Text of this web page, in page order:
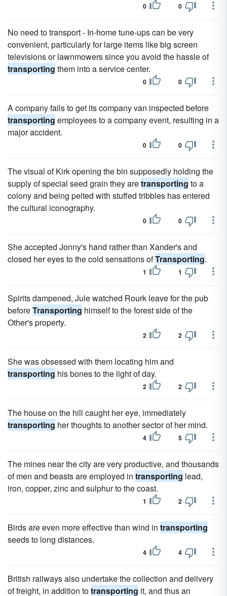
0 0
No need to transport - In-home tune-ups can be very
convenient, particularly for large items like big screen
televisions or lawnmowers since you avoid the hassle of
transporting them into a service center.
0 0
A company fails to get its company van inspected before
transporting employees to a company event, resulting in a
major accident.
0 0
The visual of Kirk opening the bin supposedly holding the
supply of special seed grain they aretransporting to a
colony and being pelted with stuffed tribbles has entered
the cultural iconography.
0 0
She accepted Jonny's hand rather than Xander's and
closed her eyes to the cold sensations ofTransporting.
1 1
Spirits dampened, Jule watched Rourk leave for the pub
beforeTransporting himself to the forest side of the
Other's property.
2 2
She was obsessed with them locating him and
transporting his bones to the light of day.
2 2
The house on the hill caught her eye, immediately
transporting her thoughts to another sector of her mind.
4 5
The mines near the city are very productive, and thousands
of men and beasts are employed in transporting lead,
iron, copper, zinc and sulphur to the coast.
1 2
Birds are even more effective than wind in transporting
seeds to long distances.
4 4
British railways also undertake the collection and delivery
of freight, in addition totransporting it, and thus an